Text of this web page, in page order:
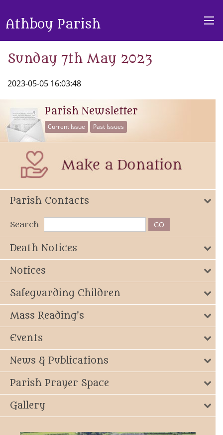
Athboy Parish
Sunday 7th May 2023
2023-05-05 16:03:48
Parish Newsletter
Current Issue Past Issues
Parish Contacts
Search
Death Notices
Notices
Safeguarding Children
Mass Reading's
Events
News & Publications
Parish Prayer Space
Gallery